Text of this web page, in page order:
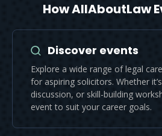
How AllAboutLaw
Discover events
Explore a wide range of legal
for aspiring solicitors. Whether
discussion, or skill-building
event to suit your career goals.